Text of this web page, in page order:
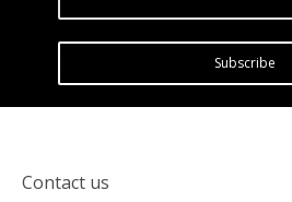
Subscribe
Contact us